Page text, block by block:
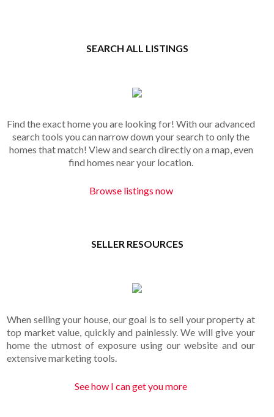
SEARCH ALL LISTINGS
Find the exact home you are looking for! With our advanced
search tools you can narrow down your search to only the
homes that match! View and search directly on a map, even
find homes near your location.
Browse listings now
SELLER RESOURCES
When selling your house, our goal is to sell your property at
top market value, quickly and painlessly. We will give your
home the utmost of exposure using our website and our
extensive marketing tools.
See how I can get you more